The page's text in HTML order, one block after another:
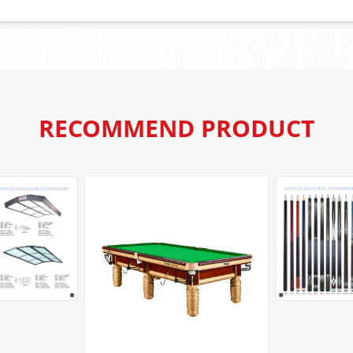
RECOMMEND PRODUCT